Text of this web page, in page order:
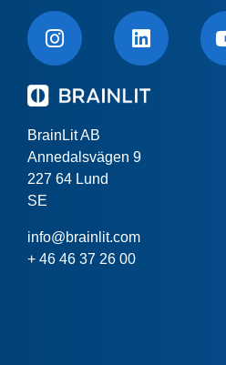
BrainLit AB
Annedalsvägen 9
227 64 Lund
SE
info@brainlit.com
+ 46 46 37 26 00